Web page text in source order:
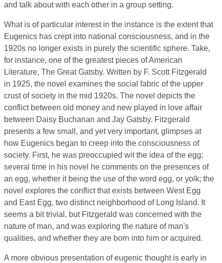
and talk about with each other in a group setting.
What is of particular interest in the instance is the extent that
Eugenics has crept into national consciousness, and in the
1920s no longer exists in purely the scientific sphere. Take,
for instance, one of the greatest pieces of American
Literature, The Great Gatsby. Written by F. Scott Fitzgerald
in 1925, the novel examines the social fabric of the upper
crust of society in the mid 1920s. The novel depicts the
conflict between old money and new played in love affair
between Daisy Buchanan and Jay Gatsby. Fitzgerald
presents a few small, and yet very important, glimpses at
how Eugenics began to creep into the consciousness of
society. First, he was preoccupied wit the idea of the egg;
several time in his novel he comments on the presences of
an egg, whether it being the use of the word egg, or yolk; the
novel explores the conflict that exists between West Egg
and East Egg, two distinct neighborhood of Long Island. It
seems a bit trivial, but Fitzgerald was concerned with the
nature of man, and was exploring the nature of man's
qualities, and whether they are born into him or acquired.
A more obvious presentation of eugenic thought is early in